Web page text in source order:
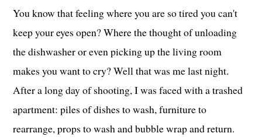
You know that feeling where you are so tired you can't
keep your eyes open? Where the thought of unloading
the dishwasher or even picking up the living room
makes you want to cry? Well that was me last night.
After a long day of shooting, I was faced with a trashed
apartment: piles of dishes to wash, furniture to
rearrange, props to wash and bubble wrap and return.